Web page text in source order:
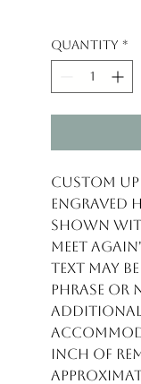
Quantity *
Custom
engraved
Shown
meet
Text may
phrase or
Additional
inch of